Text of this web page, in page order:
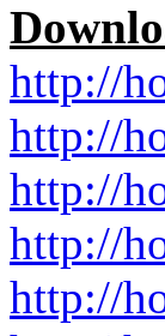
http://
http://
http://
http://
http://